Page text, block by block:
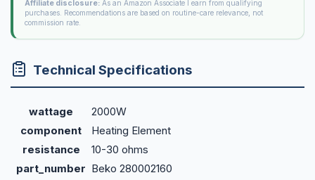
Affiliate disclosure:As an Amazon Associate I earn from qualifying
purchases. Recommendations are based on routine-care relevance, not
commission rate.
Technical Specifications
wattage
2000W
component
Heating Element
resistance
10-30 ohms
part_number Beko 280002160